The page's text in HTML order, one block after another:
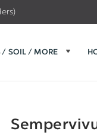
/ SOIL / MORE